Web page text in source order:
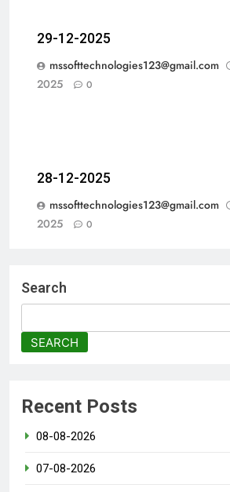
29-12-2025
mssofttechnologies123@gmail.com
2025
0
28-12-2025
mssofttechnologies123@gmail.com
2025
0
Search
SEARCH
Recent Posts
08-08-2026
07-08-2026